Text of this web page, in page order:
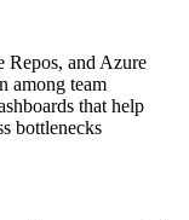
Repos, and Azure
among team
that help
bottlenecks